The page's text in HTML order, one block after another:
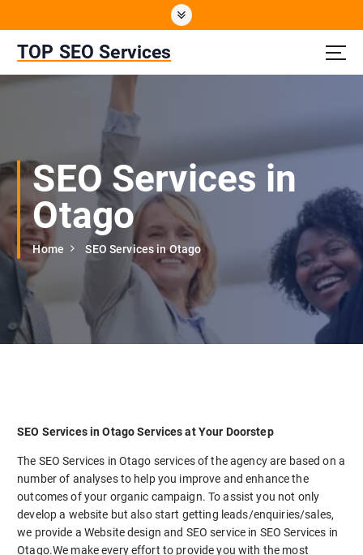
t
e
TOP SEO Services
SEO Services in
Otago
Home SEO Services in Otago
SEO Services in Otago Services at Your Doorstep
The SEO Services in Otago services of the agency are based on a
number of analyses to help you improve and enhance the
outcomes of your organic campaign. To assist you not only
develop a website but also start getting leads/enquiries/sales,
we provide a Website design and SEO service in SEO Services in
Otago.We make every effort to provide you with the most